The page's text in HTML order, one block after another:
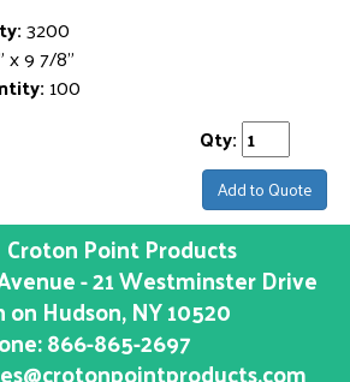
3200
x 9 7/8"
100
Qty:
Add to Quote
Croton Point Products
- 21 Westminster Drive
on Hudson, NY10520
866-865-2697